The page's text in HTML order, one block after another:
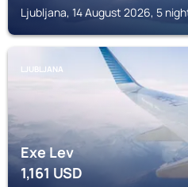
Ljubljana, 14 August 2026, 5
LJUBLJANA
Exe Lev
1,161USD